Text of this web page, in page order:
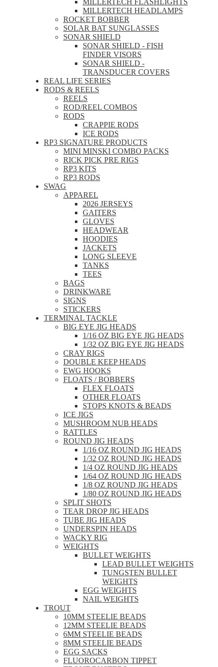
MILLERTECH HEADLAMPS
ROCKET BOBBER
SOLAR BAT SUNGLASSES
SONAR SHIELD
SONAR SHIELD - FISH
FINDER VISORS
SONAR SHIELD -
TRANSDUCER COVERS
REAL LIFE SERIES
RODS & REELS
REELS
ROD/REEL COMBOS
RODS
CRAPPIE RODS
ICE RODS
RP3 SIGNATURE PRODUCTS
MINI MINSKI COMBO PACKS
RICK PICK PRE RIGS
RP3 KITS
RP3 RODS
SWAG
APPAREL
2026 JERSEYS
GAITERS
GLOVES
HEADWEAR
HOODIES
JACKETS
LONG SLEEVE
TANKS
TEES
BAGS
DRINKWARE
SIGNS
STICKERS
TERMINAL TACKLE
BIG EYE JIG HEADS
1/16 OZ BIG EYE JIG HEADS
1/32 OZ BIG EYE JIG HEADS
CRAY RIGS
DOUBLE KEEP HEADS
EWG HOOKS
FLOATS / BOBBERS
FLEX FLOATS
OTHER FLOATS
STOPS KNOTS & BEADS
ICE JIGS
MUSHROOM NUB HEADS
RATTLES
ROUND JIG HEADS
1/16 OZ ROUND JIG HEADS
1/32 OZ ROUND JIG HEADS
1/4 OZ ROUND JIG HEADS
1/64 OZ ROUND JIG HEADS
1/8 OZ ROUND JIG HEADS
1/80 OZ ROUND JIG HEADS
SPLIT SHOTS
TEAR DROP JIG HEADS
TUBE JIG HEADS
UNDERSPIN HEADS
WACKY RIG
WEIGHTS
BULLET WEIGHTS
LEAD BULLET WEIGHTS
TUNGSTEN BULLET
WEIGHTS
EGG WEIGHTS
NAIL WEIGHTS
TROUT
10MM STEELIE BEADS
12MM STEELIE BEADS
6MM STEELIE BEADS
8MM STEELIE BEADS
EGG SACKS
FLUOROCARBON TIPPET